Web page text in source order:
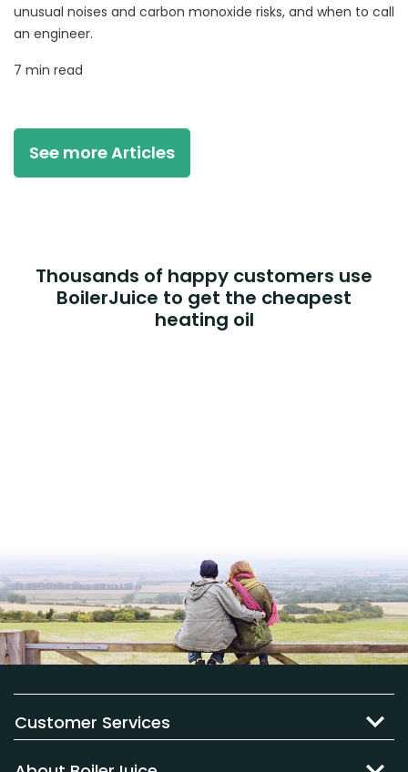
unusual noises and carbon monoxide risks, and when to call
an engineer.
7 min read
See more Articles
Thousands of happy customers use
BoilerJuice to get the cheapest
heating oil
Customer Services